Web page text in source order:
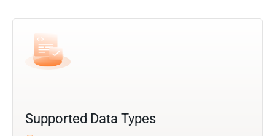
Supported Data Types